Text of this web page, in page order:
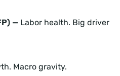
— Labor health. Big driver
Macro gravity.